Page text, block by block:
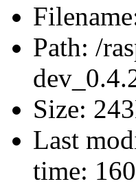
Path: /
Size:
Last
time: